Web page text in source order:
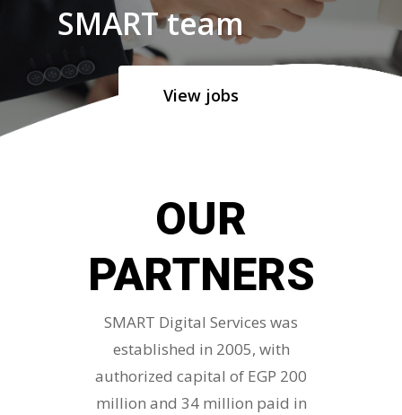
SMART team
View jobs
OUR
PARTNERS
SMART Digital Services was
established in 2005, with
authorized capital of EGP 200
million and 34 million paid in